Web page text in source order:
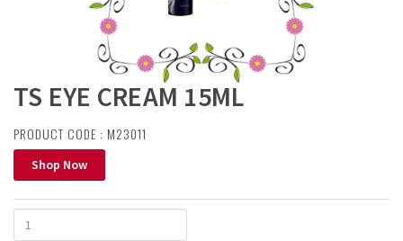
TS EYE CREAM 15ML
PRODUCT CODE : M23011
Shop Now